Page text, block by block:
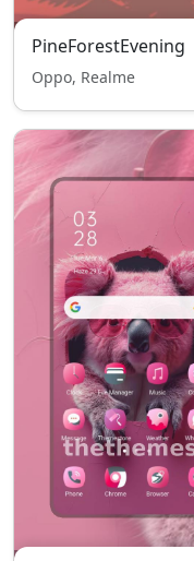
PineForestEvening
Oppo, Realme